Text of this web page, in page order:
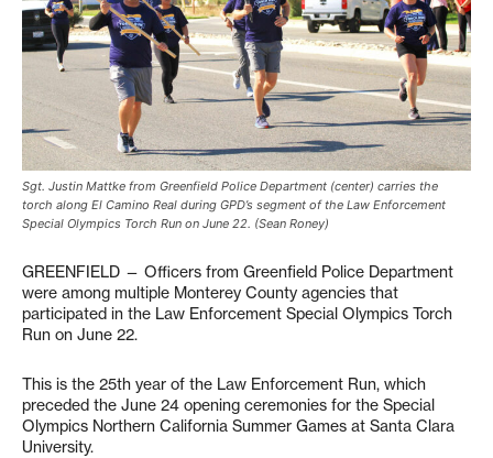
Sgt. Justin Mattke from Greenfield Police Department (center) carries the
torch along El Camino Real during GPD’s segment of the Law Enforcement
Special Olympics Torch Run on June 22. (Sean Roney)
GREENFIELD — Officers from Greenfield Police Department
were among multiple Monterey County agencies that
participated in the Law Enforcement Special Olympics Torch
Run on June 22.
This is the 25th year of the Law Enforcement Run, which
preceded the June 24 opening ceremonies for the Special
Olympics Northern California Summer Games at Santa Clara
University.